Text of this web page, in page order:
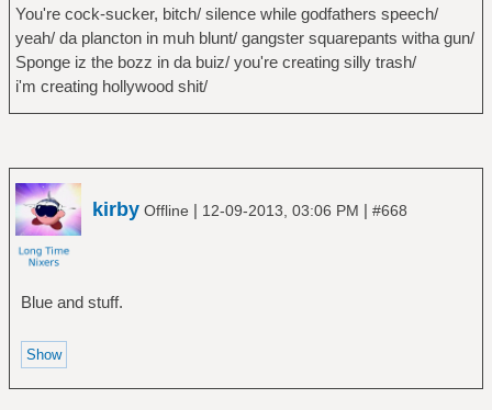
You're cock-sucker, bitch/ silence while godfathers speech/
yeah/ da plancton in muh blunt/ gangster squarepants witha gun/
Sponge iz the bozz in da buiz/ you're creating silly trash/
i'm creating hollywood shit/
kirby Offline | 12-09-2013, 03:06 PM | #668
Blue and stuff.